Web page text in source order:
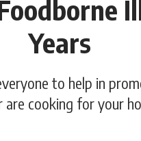
Years
to help in
are cooking for your